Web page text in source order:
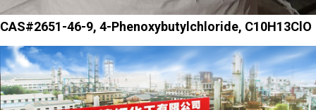
CAS#2651-46-9, 4-Phenoxybutylchloride, C10H13ClO